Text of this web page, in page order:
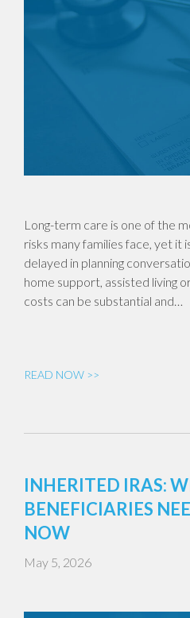
Long-term care is one of the
risks many families face, yet
delayed in planning
home support, assisted living
costs can be substantial and…
READ NOW >>
INHERITED IRAS:
BENEFICIARIES
NOW
May 5, 2026